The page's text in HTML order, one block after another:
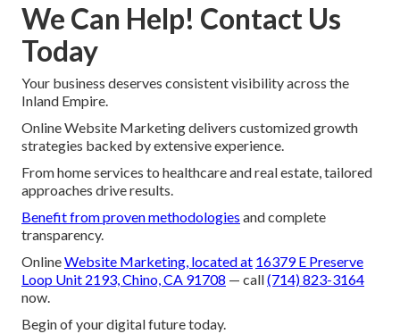
We Can Help! Contact Us
Today
Your business deserves consistent visibility across the
Inland Empire.
Online Website Marketing delivers customized growth
strategies backed by extensive experience.
From home services to healthcare and real estate, tailored
approaches drive results.
Benefit from proven methodologies and complete
transparency.
OnlineWebsite Marketing, located at 16379 E Preserve
Loop Unit 2193, Chino, CA 91708 — call(714) 823-3164
now.
Begin of your digital future today.